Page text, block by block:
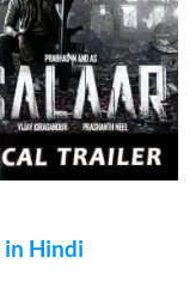
in Hindi